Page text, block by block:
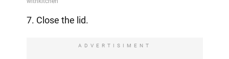
7. Close the lid.
ADVERTISIMENT